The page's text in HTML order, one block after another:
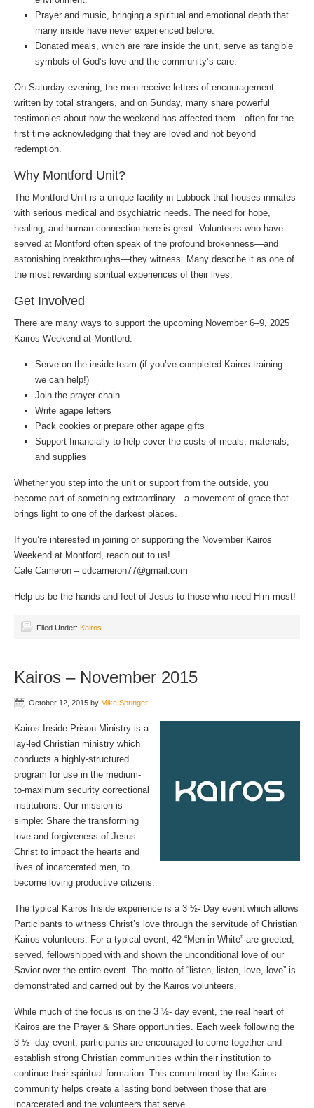
Prayer and music, bringing a spiritual and emotional depth that
many inside have never experienced before.
Donated meals, which are rare inside the unit, serve as tangible
symbols of God’s love and the community’s care.
On Saturday evening, the men receive letters of encouragement
written by total strangers, and on Sunday, many share powerful
testimonies about how the weekend has affected them—often for the
first time acknowledging that they are loved and not beyond
redemption.
Why Montford Unit?
The Montford Unit is a unique facility in Lubbock that houses inmates
with serious medical and psychiatric needs. The need for hope,
healing, and human connection here is great. Volunteers who have
served at Montford often speak of the profound brokenness—and
astonishing breakthroughs—they witness. Many describe it as one of
the most rewarding spiritual experiences of their lives.
Get Involved
There are many ways to support the upcoming November 6–9, 2025
Kairos Weekend at Montford:
Serve on the inside team (if you’ve completed Kairos training –
we can help!)
Join the prayer chain
Write agape letters
Pack cookies or prepare other agape gifts
Support financially to help cover the costs of meals, materials,
and supplies
Whether you step into the unit or support from the outside, you
become part of something extraordinary—a movement of grace that
brings light to one of the darkest places.
If you’re interested in joining or supporting the November Kairos
Weekend at Montford, reach out to us!
Cale Cameron – cdcameron77@gmail.com
Help us be the hands and feet of Jesus to those who need Him most!
Filed Under: Kairos
Kairos – November 2015
October 12, 2015 by Mike Springer
Kairos Inside Prison Ministry is a
lay-led Christian ministry which
conducts a highly-structured
program for use in the medium-
to-maximum security correctional
institutions. Our mission is
simple: Share the transforming
love and forgiveness of Jesus
Christ to impact the hearts and
lives of incarcerated men, to
become loving productive citizens.
The typical Kairos Inside experience is a 3 ½- Day event which allows
Participants to witness Christ’s love through the servitude of Christian
Kairos volunteers. For a typical event, 42 “Men-in-White” are greeted,
served, fellowshipped with and shown the unconditional love of our
Savior over the entire event. The motto of “listen, listen, love, love” is
demonstrated and carried out by the Kairos volunteers.
While much of the focus is on the 3 ½- day event, the real heart of
Kairos are the Prayer & Share opportunities. Each week following the
3 ½- day event, participants are encouraged to come together and
establish strong Christian communities within their institution to
continue their spiritual formation. This commitment by the Kairos
community helps create a lasting bond between those that are
incarcerated and the volunteers that serve.